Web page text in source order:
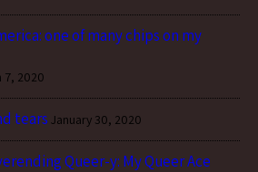
one of many chips on my
7, 2020
tears January 30, 2020
Queer-y: My Queer Ace